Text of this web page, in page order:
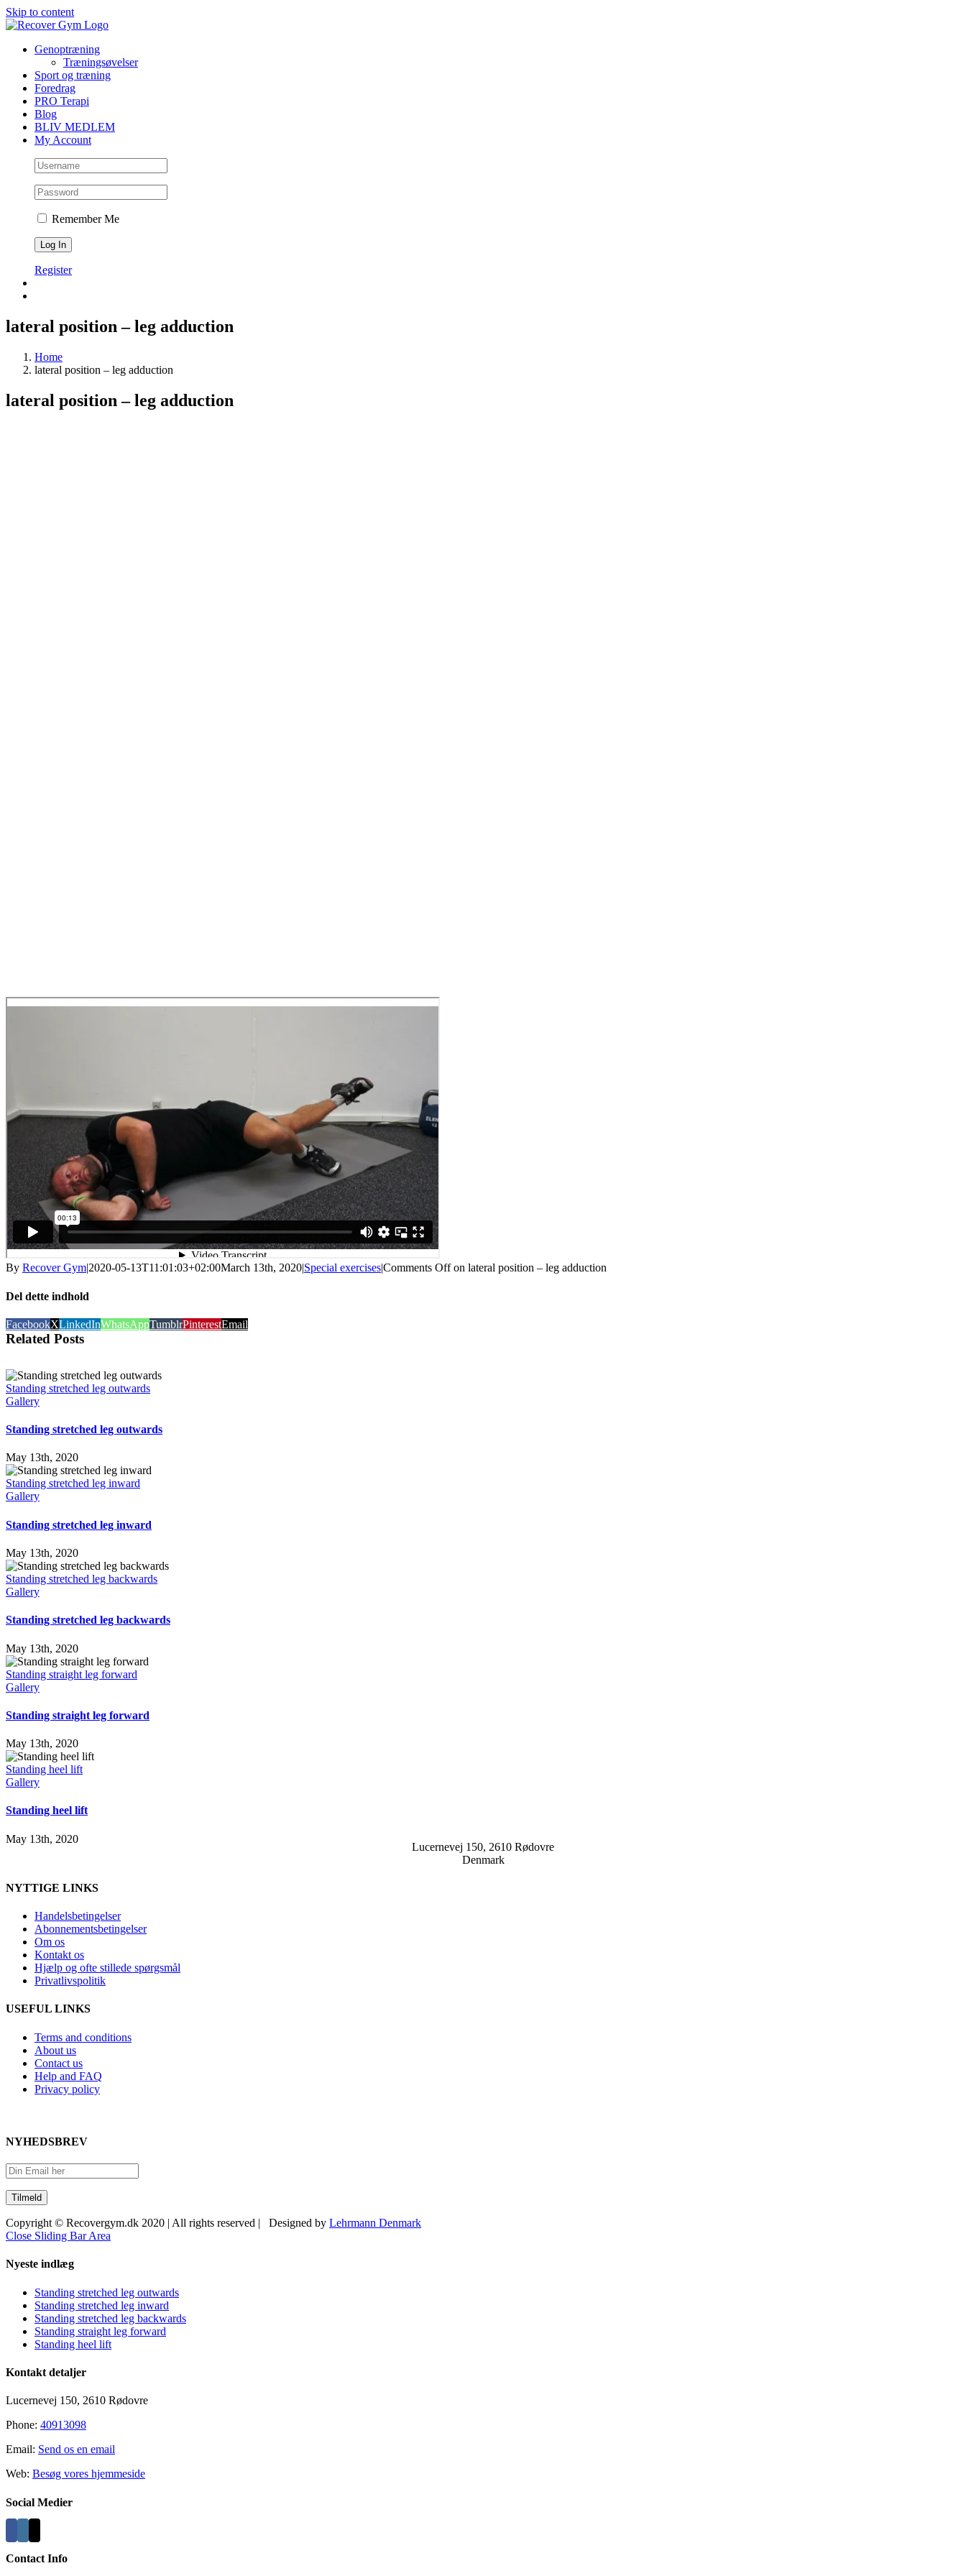
Skip to content
Genoptræning
Træningsøvelser
Sport og træning
Foredrag
PRO Terapi
Blog
BLIV MEDLEM
My Account
Remember Me
Register
lateral position – leg adduction
Home
lateral position – leg adduction
lateral position – leg adduction
By Recover Gym|2020-05-13T11:01:03+02:00March 13th, 2020|Special exercises|Comments Offon lateral position – leg adduction
Del dette indhold
FacebookXLinkedInWhatsAppTumblrPinterestEmail
Related Posts
Standing stretched leg outwards
Gallery
Standing stretched leg outwards
May 13th, 2020
Standing stretched leg inward
Gallery
Standing stretched leg inward
May 13th, 2020
Standing stretched leg backwards
Gallery
Standing stretched leg backwards
May 13th, 2020
Standing straight leg forward
Gallery
Standing straight leg forward
May 13th, 2020
Standing heel lift
Gallery
Standing heel lift
May 13th, 2020
Lucernevej 150, 2610 Rødovre
Denmark
NYTTIGE LINKS
Handelsbetingelser
Abonnementsbetingelser
Om os
Kontakt os
Hjælp og ofte stillede spørgsmål
Privatlivspolitik
USEFUL LINKS
Terms and conditions
About us
Contact us
Help and FAQ
Privacy policy
NYHEDSBREV
Copyright © Recovergym.dk 2020 | All rights reserved | Designed by Lehrmann Denmark
Close Sliding Bar Area
Nyeste indlæg
Standing stretched leg outwards
Standing stretched leg inward
Standing stretched leg backwards
Standing straight leg forward
Standing heel lift
Kontakt detaljer
Lucernevej 150, 2610 Rødovre
Phone: 40913098
Email: Send os en email
Web: Besøg vores hjemmeside
Social Medier
Contact Info